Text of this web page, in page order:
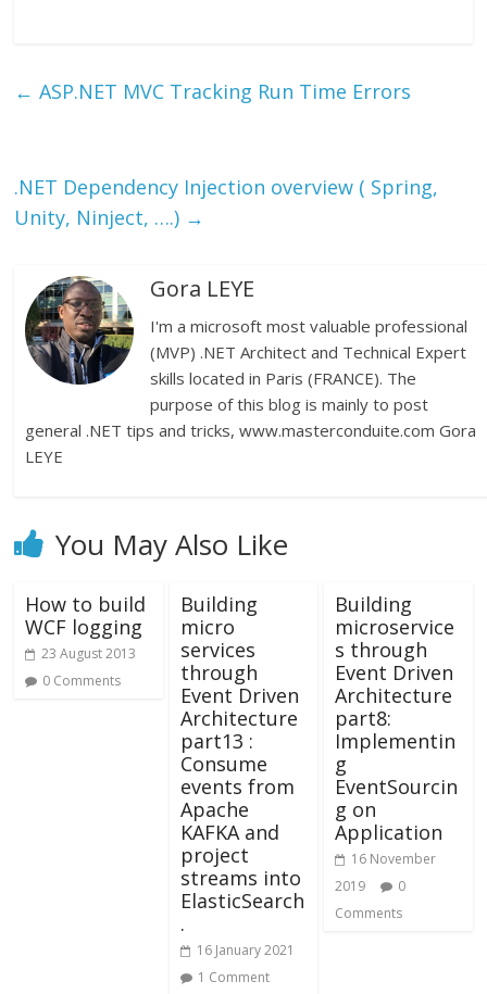
← ASP.NET MVC Tracking Run Time Errors
.NET Dependency Injection overview ( Spring,
Unity, Ninject, ….) →
Gora LEYE
I'm a microsoft most valuable professional
(MVP) .NET Architect and Technical Expert
skills located in Paris (FRANCE). The
purpose of this blog is mainly to post
general .NET tips and tricks, www.masterconduite.com Gora
LEYE
You May Also Like
How to build
WCF logging
23 August 2013
0 Comments
Building
micro
services
through
Event Driven
Architecture
part13 :
Consume
events from
Apache
KAFKA and
project
streams into
ElasticSearch
.
16 January 2021
1 Comment
Building
microservice
s through
Event Driven
Architecture
part8:
Implementin
g
EventSourcin
g on
Application
16 November
2019
0
Comments